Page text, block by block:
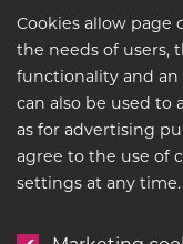
Cookies allow
the needs of users,
functionality and an
can also be used to
as for advertising
agree to the use of
settings at any time.